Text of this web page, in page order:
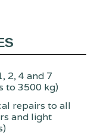
2, 4 and 7
to 3500 kg)
repairs to all
and light